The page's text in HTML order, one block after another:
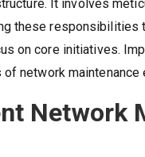
It involves
these
on core initiatives.
network maintenance
Network